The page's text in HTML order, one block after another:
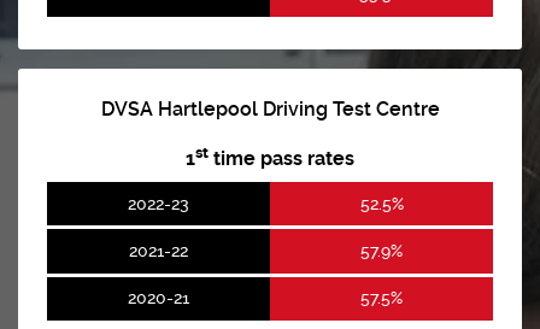
DVSA Hartlepool Driving Test Centre
1st time pass rates
2022-23 52.5%
2021-22 57.9%
2020-21 57.5%